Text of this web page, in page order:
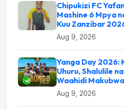
Chipukizi FC
Mashine 6 Mpya
Kuu Zanzibar
Aug 9, 2026
Yanga Day 2026:
Uhuru, Shalulile
Waahidi Makubwa
Aug 9, 2026